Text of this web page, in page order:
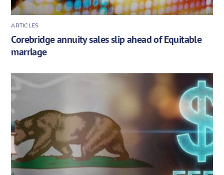
ARTICLES
Corebridge annuity sales slip ahead of Equitable
marriage